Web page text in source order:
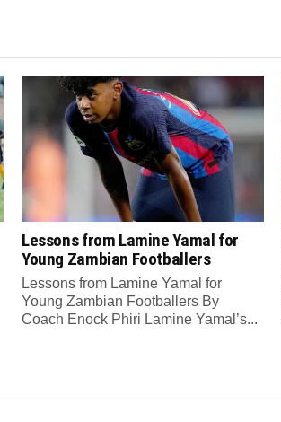
Lessons from Lamine Yamal for
Young Zambian Footballers
Lessons from Lamine Yamal for
Young Zambian Footballers By
Coach Enock Phiri Lamine Yamal’s...